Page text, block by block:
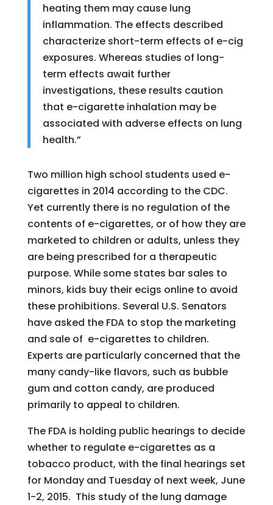
heating them may cause lung
inflammation. The effects described
characterize short-term effects of e-cig
exposures. Whereas studies of long-
term effects await further
investigations, these results caution
that e-cigarette inhalation may be
associated with adverse effects on lung
health.”
Two million high school students used e-
cigarettes in 2014 according to the CDC.
Yet currently there is no regulation of the
contents of e-cigarettes, or of how they are
marketed to children or adults, unless they
are being prescribed for a therapeutic
purpose. While some states bar sales to
minors, kids buy their ecigs online to avoid
these prohibitions. Several U.S. Senators
have asked the FDA to stop the marketing
and sale of e-cigarettes to children.
Experts are particularly concerned that the
many candy-like flavors, such as bubble
gum and cotton candy, are produced
primarily to appeal to children.
The FDA is holding public hearings to decide
whether to regulate e-cigarettes as a
tobacco product, with the final hearings set
for Monday and Tuesday of next week, June
1-2, 2015. This study of the lung damage